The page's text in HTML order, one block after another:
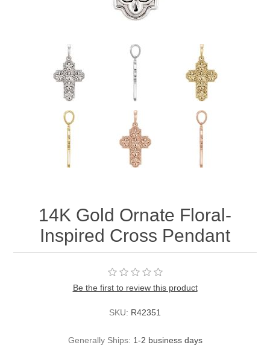
14K Gold Ornate Floral-
Inspired Cross Pendant
Be the first to review this product
SKU: R42351
Generally Ships: 1-2 business days